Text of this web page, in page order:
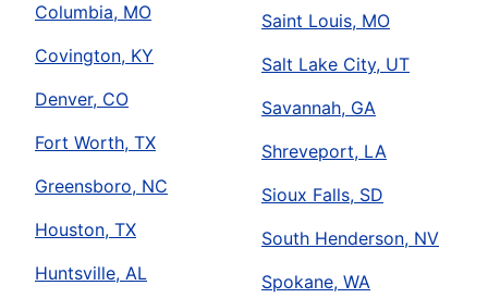
Columbia, MO
Covington, KY
Denver, CO
Fort Worth, TX
Greensboro, NC
Houston, TX
Huntsville, AL
Saint Louis, MO
Salt Lake City, UT
Savannah, GA
Shreveport, LA
Sioux Falls, SD
South Henderson, NV
Spokane, WA